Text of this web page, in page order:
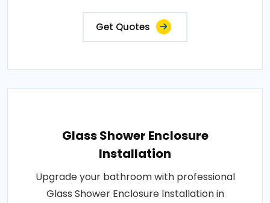
Get Quotes
Glass Shower Enclosure
Installation
Upgrade your bathroom with professional
Glass Shower Enclosure Installation in